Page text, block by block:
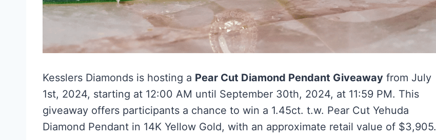
Kesslers Diamonds is hosting a Pear Cut Diamond Pendant Giveaway from July
1st, 2024, starting at 12:00 AM until September 30th, 2024, at 11:59 PM. This
giveaway offers participants a chance to win a 1.45ct. t.w. Pear Cut Yehuda
Diamond Pendant in 14K Yellow Gold, with an approximate retail value of $3,905.